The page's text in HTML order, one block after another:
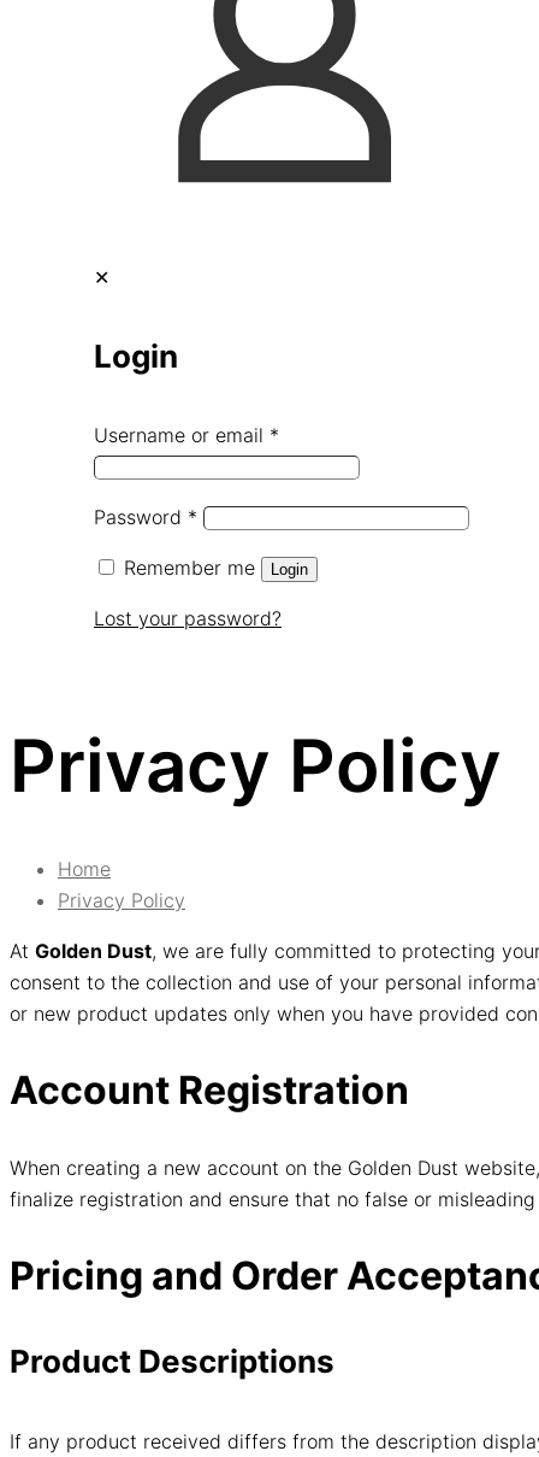
✕
Login
Username or email *
Password *
Remember me Login
Lost your password?
Privacy Policy
Home
Privacy Policy
At Golden Dust, we are fully committed to protecting
consent to the collection and use of your personal
or new product updates only when you have provided
Account Registration
When creating a new account on the Golden Dust
finalize registration and ensure that no false or
Pricing and Order
Product Descriptions
If any product received differs from the description